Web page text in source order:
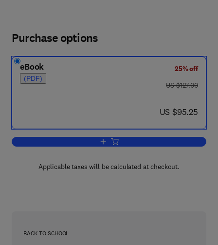
Purchase options
eBook
(PDF)
25% off
was US $127.00
US $127.00
now US $95.25
US $95.25
Add to cart, Circuits, Signals, and
Applicable taxes will be calculated at checkout.
BACK TO SCHOOL